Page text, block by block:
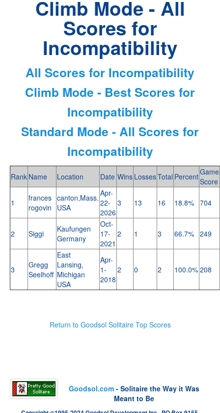
Climb Mode - All
Scores for
Incompatibility
All Scores for Incompatibility
Climb Mode - Best Scores for
Incompatibility
Standard Mode - All Scores for
Incompatibility
Rank Name Location Date Wins LossesTotal PercentGame
Score
1
frances
rogovin
canton,Mass.
USA
Apr-
22-
2026
3 13 16 18.8% 704
2 Siggi
Kaufungen
Germany
Oct-
17-
2021
2 1 3 66.7% 249
3
Gregg
Seelhoff
East
Lansing,
Michigan
USA
Apr-
1-
2018
2 0 2 100.0% 208
Return to Goodsol Solitaire Top Scores
Goodsol.com - Solitaire the Way it Was
Meant to Be